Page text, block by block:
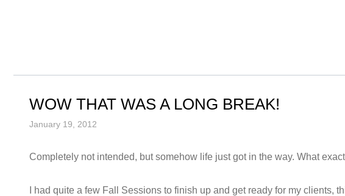
WOW THAT WAS A LONG BREAK!
January 19, 2012
Completely not intended, but somehow life just got in the way. What
I had quite a few Fall Sessions to finish up and get ready for my clients,